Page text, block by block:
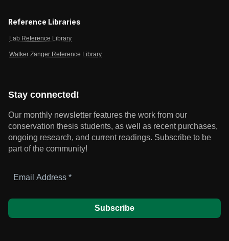
Reference Libraries
Lab Reference Library
Walker Zanger Reference Library
Stay connected!
Our monthly newsletter features the work from our
conservation thesis students, as well as recent purchases,
ongoing research, and current readings. Subscribe to be
part of the community!
Address